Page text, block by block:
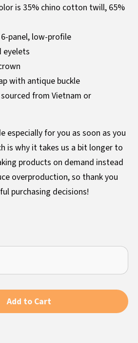
is 35% chino cotton twill, 65%
panel, low-profile
eyelets
with antique buckle
from Vietnam or
especially for you as soon as you
is why it takes us a bit longer to
products on demand instead
overproduction, so thank you
purchasing decisions!